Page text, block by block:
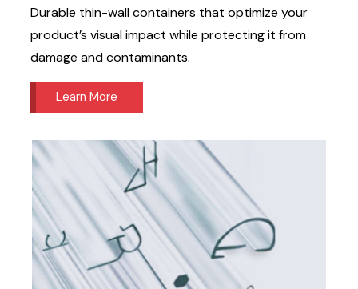
Durable thin-wall containers that optimize your
product’s visual impact while protecting it from
damage and contaminants.
Learn More